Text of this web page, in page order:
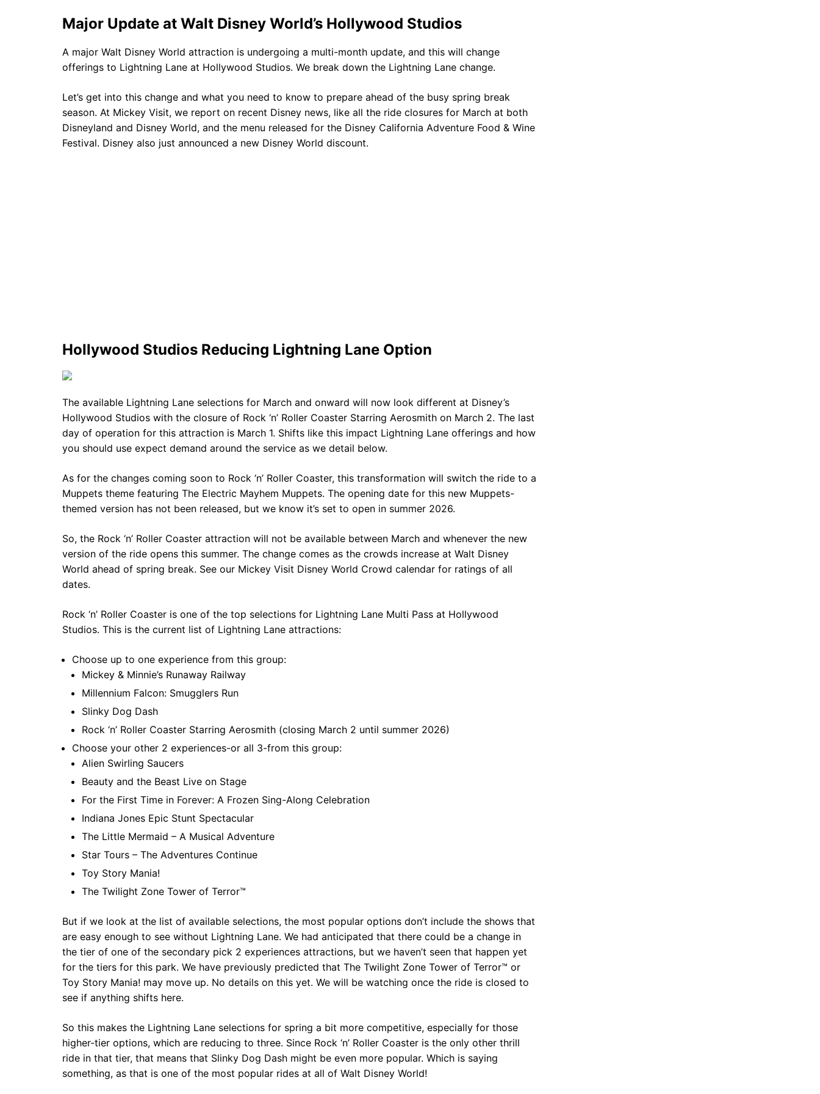
Major Update at Walt Disney World’s Hollywood Studios
A major Walt Disney World attraction is undergoing a multi-month update, and this will change
offerings to Lightning Lane at Hollywood Studios. We break down the Lightning Lane change.
Let’s get into this change and what you need to know to prepare ahead of the busy spring break
season. At Mickey Visit, we report on recent Disney news, like all the ride closures for March at both
Disneyland and Disney World, and the menu released for the Disney California Adventure Food & Wine
Festival. Disney also just announced a new Disney World discount.
Hollywood Studios Reducing Lightning Lane Option
The available Lightning Lane selections for March and onward will now look different at Disney’s
Hollywood Studios with the closure of Rock ‘n’ Roller Coaster Starring Aerosmith on March 2. The last
day of operation for this attraction is March 1. Shifts like this impact Lightning Lane offerings and how
you should use expect demand around the service as we detail below.
As for the changes coming soon to Rock ‘n’ Roller Coaster, this transformation will switch the ride to a
Muppets theme featuring The Electric Mayhem Muppets. The opening date for this new Muppets-
themed version has not been released, but we know it’s set to open in summer 2026.
So, the Rock ‘n’ Roller Coaster attraction will not be available between March and whenever the new
version of the ride opens this summer. The change comes as the crowds increase at Walt Disney
World ahead of spring break. See our Mickey Visit Disney World Crowd calendar for ratings of all
dates.
Rock ‘n’ Roller Coaster is one of the top selections for Lightning Lane Multi Pass at Hollywood
Studios. This is the current list of Lightning Lane attractions:
Choose up to one experience from this group:
Mickey & Minnie’s Runaway Railway
Millennium Falcon: Smugglers Run
Slinky Dog Dash
Rock ‘n’ Roller Coaster Starring Aerosmith (closing March 2 until summer 2026)
Choose your other 2 experiences-or all 3-from this group:
Alien Swirling Saucers
Beauty and the Beast Live on Stage
For the First Time in Forever: A Frozen Sing-Along Celebration
Indiana Jones Epic Stunt Spectacular
The Little Mermaid – A Musical Adventure
Star Tours – The Adventures Continue
Toy Story Mania!
The Twilight Zone Tower of Terror™
But if we look at the list of available selections, the most popular options don’t include the shows that
are easy enough to see without Lightning Lane. We had anticipated that there could be a change in
the tier of one of the secondary pick 2 experiences attractions, but we haven’t seen that happen yet
for the tiers for this park. We have previously predicted that The Twilight Zone Tower of Terror™ or
Toy Story Mania! may move up. No details on this yet. We will be watching once the ride is closed to
see if anything shifts here.
So this makes the Lightning Lane selections for spring a bit more competitive, especially for those
higher-tier options, which are reducing to three. Since Rock ‘n’ Roller Coaster is the only other thrill
ride in that tier, that means that Slinky Dog Dash might be even more popular. Which is saying
something, as that is one of the most popular rides at all of Walt Disney World!